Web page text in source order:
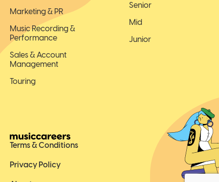
Marketing & PR
Music Recording &
Performance
Sales & Account
Management
Touring
Senior
Mid
Junior
Terms & Conditions
Privacy Policy